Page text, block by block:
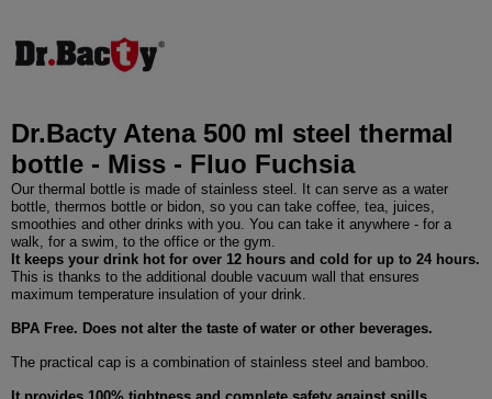
Dr.Bacty Atena 500 ml steel thermal
bottle - Miss - Fluo Fuchsia
Our thermal bottle is made of stainless steel. It can serve as a water
bottle, thermos bottle or bidon, so you can take coffee, tea, juices,
smoothies and other drinks with you. You can take it anywhere - for a
walk, for a swim, to the office or the gym.
It keeps your drink hot for over 12 hours and cold for up to 24 hours.
This is thanks to the additional double vacuum wall that ensures
maximum temperature insulation of your drink.
BPA Free. Does not alter the taste of water or other beverages.
The practical cap is a combination of stainless steel and bamboo.